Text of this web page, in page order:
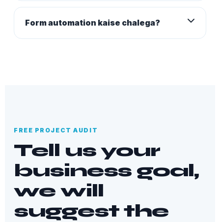
Form automation kaise chalega?
FREE PROJECT AUDIT
Tell us your
business goal,
we will
suggest the